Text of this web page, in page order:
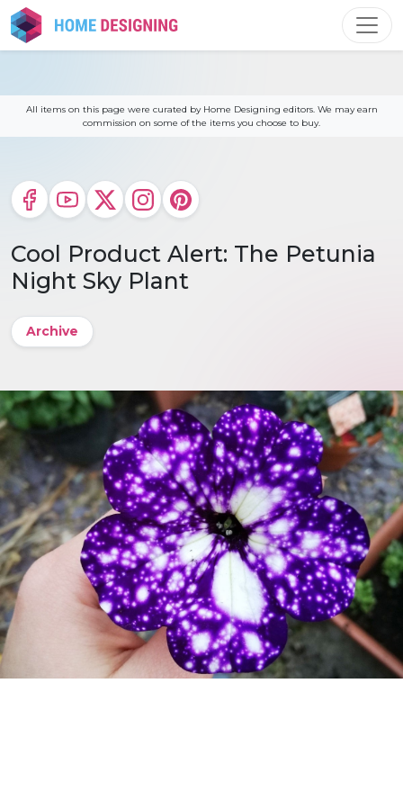
Skip
to
content
All items on this page were curated by Home Designing editors. We may earn
commission on some of the items you choose to buy.
Cool Product Alert: The Petunia
Night Sky Plant
Archive